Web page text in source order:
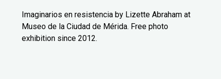
Imaginarios en resistencia by Lizette Abraham at
Museo de la Ciudad de Mérida. Free photo
exhibition since 2012.